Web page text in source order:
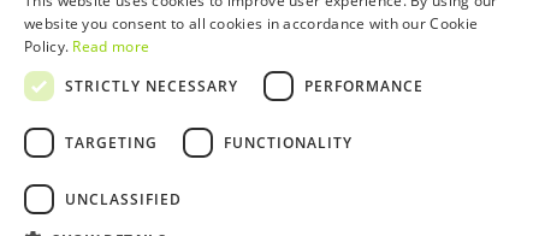
Restaurants
WOW Card
Groups & Events
Educational Service
Work With Us
Complaints Book
ENGLISH
website you consent to all cookies in accordance with our Cookie
Policy. Read more
STRICTLY NECESSARY
PERFORMANCE
TARGETING FUNCTIONALITY
UNCLASSIFIED